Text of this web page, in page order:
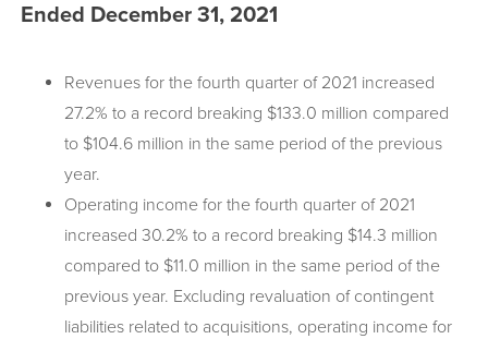
Ended December 31, 2021
Revenues for the fourth quarter of 2021 increased
27.2% to a record breaking $133.0 million compared
to $104.6 million in the same period of the previous
year.
Operating income for the fourth quarter of 2021
increased 30.2% to a record breaking $14.3 million
compared to $11.0 million in the same period of the
previous year. Excluding revaluation of contingent
liabilities related to acquisitions, operating income for